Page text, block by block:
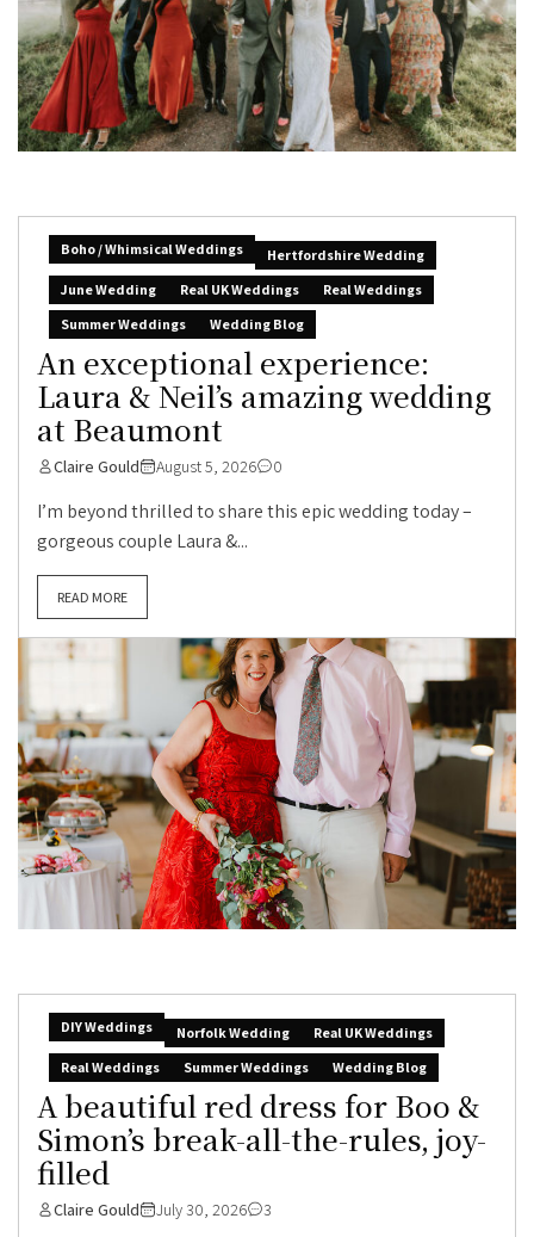
Boho / Whimsical Weddings
Hertfordshire Wedding
June Wedding
Real UK Weddings
Real Weddings
Summer Weddings
Wedding Blog
An exceptional experience:
Laura & Neil’s amazing wedding
at Beaumont
Claire Gould August 5, 2026 0
I’m beyond thrilled to share this epic wedding today –
gorgeous couple Laura &...
READ MORE
DIY Weddings Norfolk Wedding
Real UK Weddings
Real Weddings
Summer Weddings Wedding Blog
A beautiful red dress for Boo &
Simon’s break-all-the-rules, joy-
filled
Claire Gould July 30, 2026 3